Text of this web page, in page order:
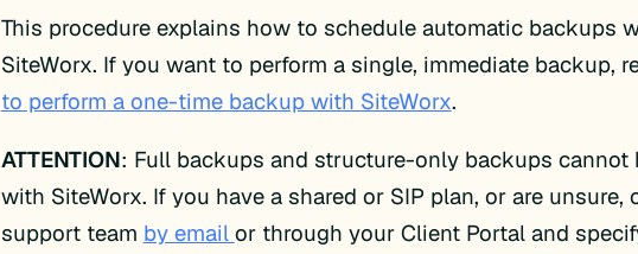
This procedure explains how to schedule automatic backups
SiteWorx. If you want to perform a single, immediate backup,
to perform a one-time backup with SiteWorx.
ATTENTION: Full backups and structure-only backups cannot
with SiteWorx. If you have a shared or SIP plan, or are unsure,
support team by email or through your Client Portal and